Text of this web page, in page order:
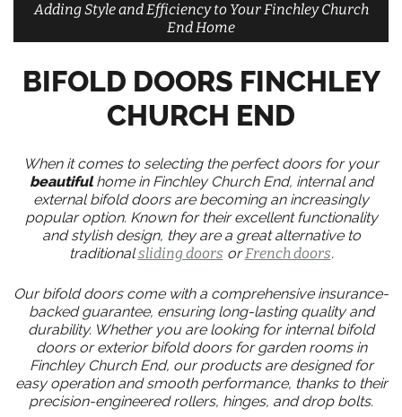
Adding Style and Efficiency to Your Finchley Church
End Home
BIFOLD DOORS FINCHLEY
CHURCH END
When it comes to selecting the perfect doors for your
beautifulhome in Finchley Church End, internal and
external bifold doors are becoming an increasingly
popular option. Known for their excellent functionality
and stylish design, they are a great alternative to
traditionalsliding doors orFrench doors.
Our bifold doors come with a comprehensive insurance-
backed guarantee, ensuring long-lasting quality and
durability. Whether you are looking for internal bifold
doors or exterior bifold doors for garden rooms in
Finchley Church End, our products are designed for
easy operation and smooth performance, thanks to their
precision-engineered rollers, hinges, and drop bolts.